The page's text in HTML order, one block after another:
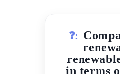
❓:
in terms